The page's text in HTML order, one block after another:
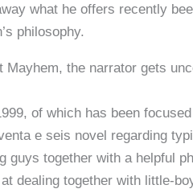
what he offers recently
philosophy.
the narrator gets
of which has been
e seis novel regarding
guys together with a helpful
dealing together with little-